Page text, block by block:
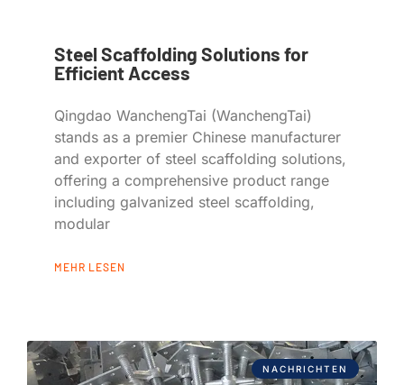
Steel Scaffolding Solutions for
Efficient Access
Qingdao WanchengTai (WanchengTai)
stands as a premier Chinese manufacturer
and exporter of steel scaffolding solutions,
offering a comprehensive product range
including galvanized steel scaffolding,
modular
MEHR LESEN
NACHRICHTEN